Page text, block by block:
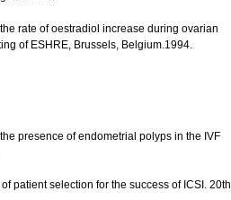
rate of oestradiol increase during ovarian
of ESHRE, Brussels, Belgium.1994.
presence of endometrial polyps in the IVF
patient selection for the success of ICSI. 20th